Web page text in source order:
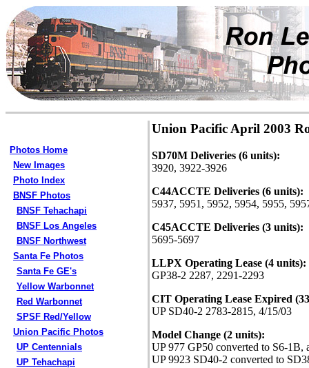
Photos Home
New Images
Photo Index
BNSF Photos
BNSF Tehachapi
BNSF Los Angeles
BNSF Northwest
Santa Fe Photos
Santa Fe GE's
Yellow Warbonnet
Red Warbonnet
SPSF Red/Yellow
Union Pacific Photos
UP Centennials
UP Tehachapi
Union Pacific April 2003
SD70M Deliveries (6 units):
3920, 3922-3926
C44ACCTE Deliveries (6 units):
5937, 5951, 5952, 5954, 5955,
C45ACCTE Deliveries (3 units):
5695-5697
LLPX Operating Lease (4 units):
GP38-2 2287, 2291-2293
CIT Operating Lease Expired
UP SD40-2 2783-2815, 4/15/03
Model Change (2 units):
UP 977 GP50 converted to S6-
UP 9923 SD40-2 converted to